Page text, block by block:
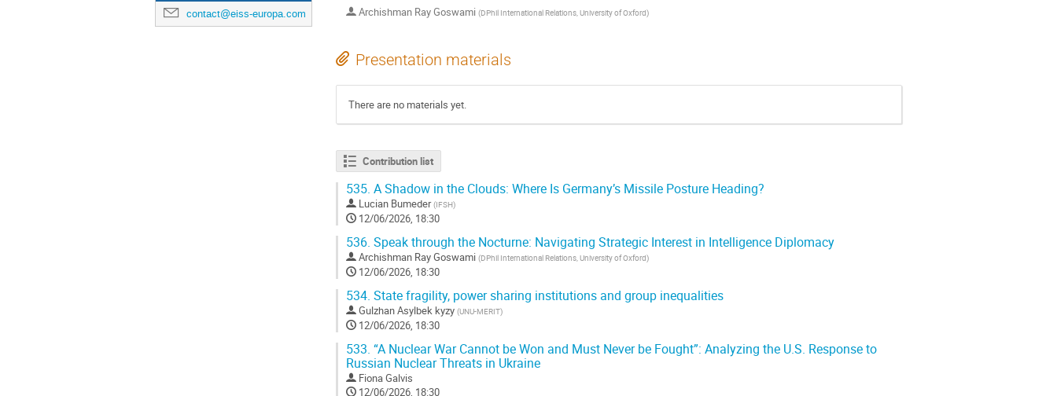
contact@eiss-europa.com Archishman Ray Goswami (DPhil International Relations, University of Oxford)
Presentation materials
There are no materials yet.
Contribution list
535. A Shadow in the Clouds: Where Is Germany’s Missile Posture Heading?
Lucian Bumeder (IFSH)
12/06/2026, 18:30
536. Speak through the Nocturne: Navigating Strategic Interest in Intelligence Diplomacy
Archishman Ray Goswami (DPhil International Relations, University of Oxford)
12/06/2026, 18:30
534. State fragility, power sharing institutions and group inequalities
Gulzhan Asylbek kyzy (UNU-MERIT)
12/06/2026, 18:30
533. “A Nuclear War Cannot be Won and Must Never be Fought”: Analyzing the U.S. Response to
Russian Nuclear Threats in Ukraine
Fiona Galvis
12/06/2026, 18:30